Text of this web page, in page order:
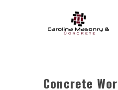
Concrete